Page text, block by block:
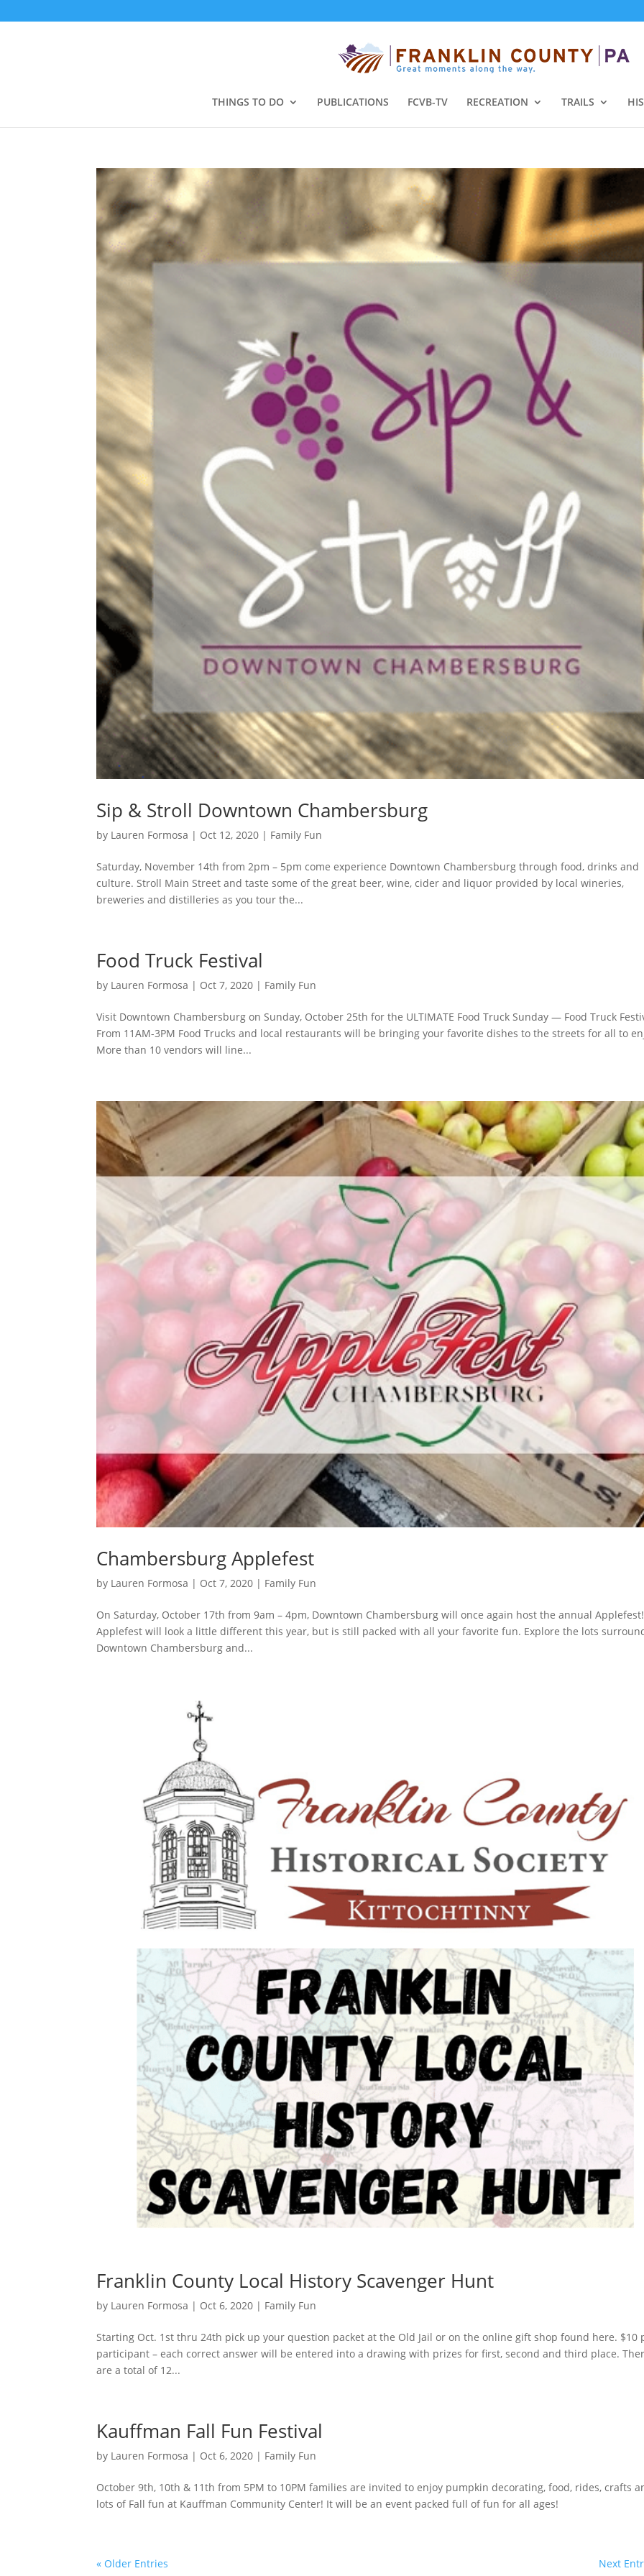
THINGS TO DO PUBLICATIONS FCVB-TV RECREATION TRAILS
Sip & Stroll Downtown Chambersburg
by Lauren Formosa | Oct 12, 2020 | Family Fun
Saturday, November 14th from 2pm – 5pm come experience Downtown Chambersburg through food, drinks and
culture. Stroll Main Street and taste some of the great beer, wine, cider and liquor provided by local wineries,
breweries and distilleries as you tour the...
Food Truck Festival
by Lauren Formosa | Oct 7, 2020 | Family Fun
Visit Downtown Chambersburg on Sunday, October 25th for the ULTIMATE Food Truck Sunday — Food Truck
From 11AM-3PM Food Trucks and local restaurants will be bringing your favorite dishes to the streets for all to
More than 10 vendors will line...
Chambersburg Applefest
by Lauren Formosa | Oct 7, 2020 | Family Fun
On Saturday, October 17th from 9am – 4pm, Downtown Chambersburg will once again host the annual Applefest!
Applefest will look a little different this year, but is still packed with all your favorite fun. Explore the lots
Downtown Chambersburg and...
Franklin County Local History Scavenger Hunt
by Lauren Formosa | Oct 6, 2020 | Family Fun
Starting Oct. 1st thru 24th pick up your question packet at the Old Jail or on the online gift shop found here. $10
participant – each correct answer will be entered into a drawing with prizes for first, second and third place.
are a total of 12...
Kauffman Fall Fun Festival
by Lauren Formosa | Oct 6, 2020 | Family Fun
October 9th, 10th & 11th from 5PM to 10PM families are invited to enjoy pumpkin decorating, food, rides, crafts
lots of Fall fun at Kauffman Community Center! It will be an event packed full of fun for all ages!
« Older Entries Next